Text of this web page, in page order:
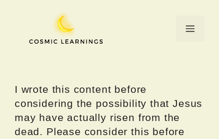
Menu
I wrote this content before
considering the possibility that Jesus
may have actually risen from the
dead. Please consider this before